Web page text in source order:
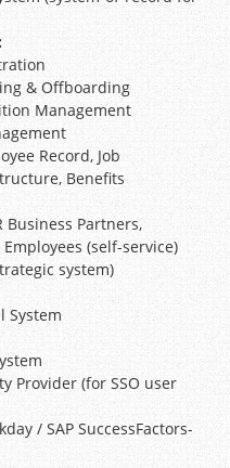
& Offboarding
Management
Record, Job
Benefits
Business Partners,
(self-service)
system)
System
Provider (for SSO user
/ SAP SuccessFactors-